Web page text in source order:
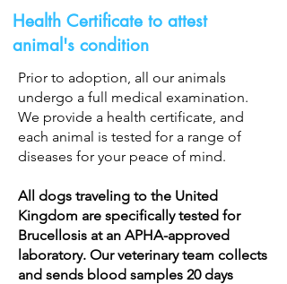
Health Certificate to attest
animal's condition
Prior to adoption, all our animals
undergo a full medical examination.
We provide a health certificate, and
each animal is tested for a range of
diseases for your peace of mind.
All dogs traveling to the United
Kingdom are specifically tested for
Brucellosis at an APHA-approved
laboratory. Our veterinary team collects
and sends blood samples 20 days